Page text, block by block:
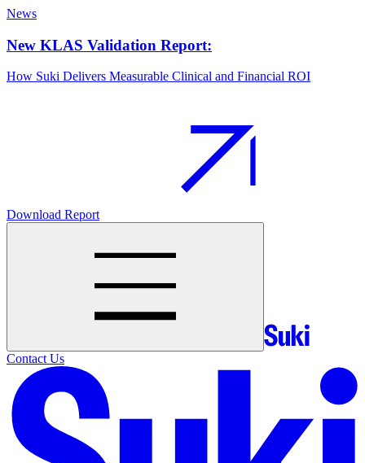
News
New KLAS Validation Report:
How Suki Delivers Measurable Clinical and Financial ROI
Download Report
Contact Us